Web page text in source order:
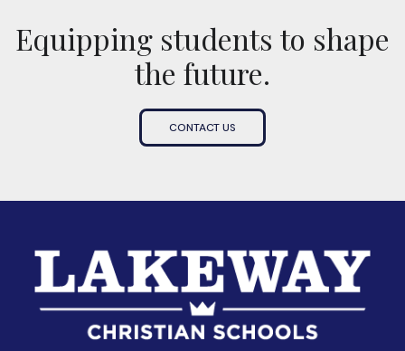
Equipping students to shape
the future.
CONTACT US